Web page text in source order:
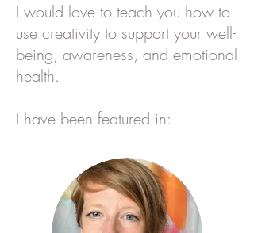
I would love to teach you how to
use creativity to support your well-
being, awareness, and emotional
health.
I have been featured in: